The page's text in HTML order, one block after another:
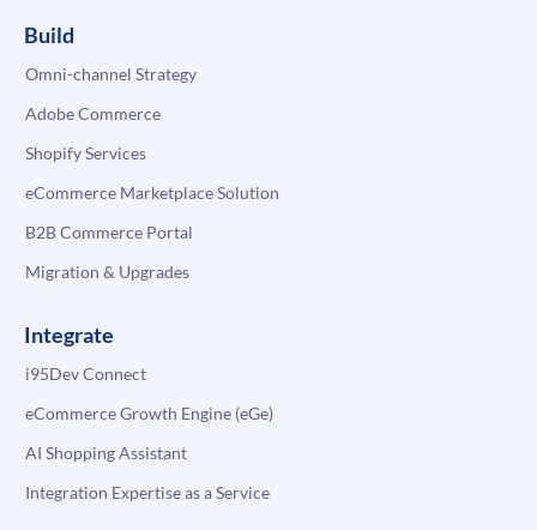
Build
Omni-channel Strategy
Adobe Commerce
Shopify Services
eCommerce Marketplace Solution
B2B Commerce Portal
Migration & Upgrades
Integrate
i95Dev Connect
eCommerce Growth Engine (eGe)
AI Shopping Assistant
Integration Expertise as a Service